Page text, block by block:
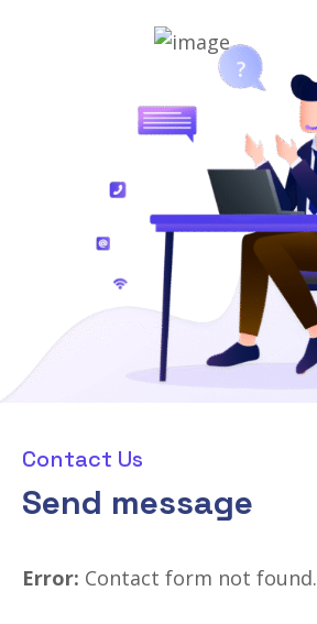
Contact Us
Send message
Error: Contact form not found.